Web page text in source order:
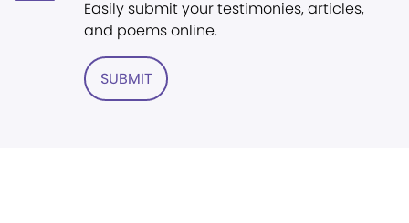
Easily submit your testimonies, articles,
and poems online.
SUBMIT